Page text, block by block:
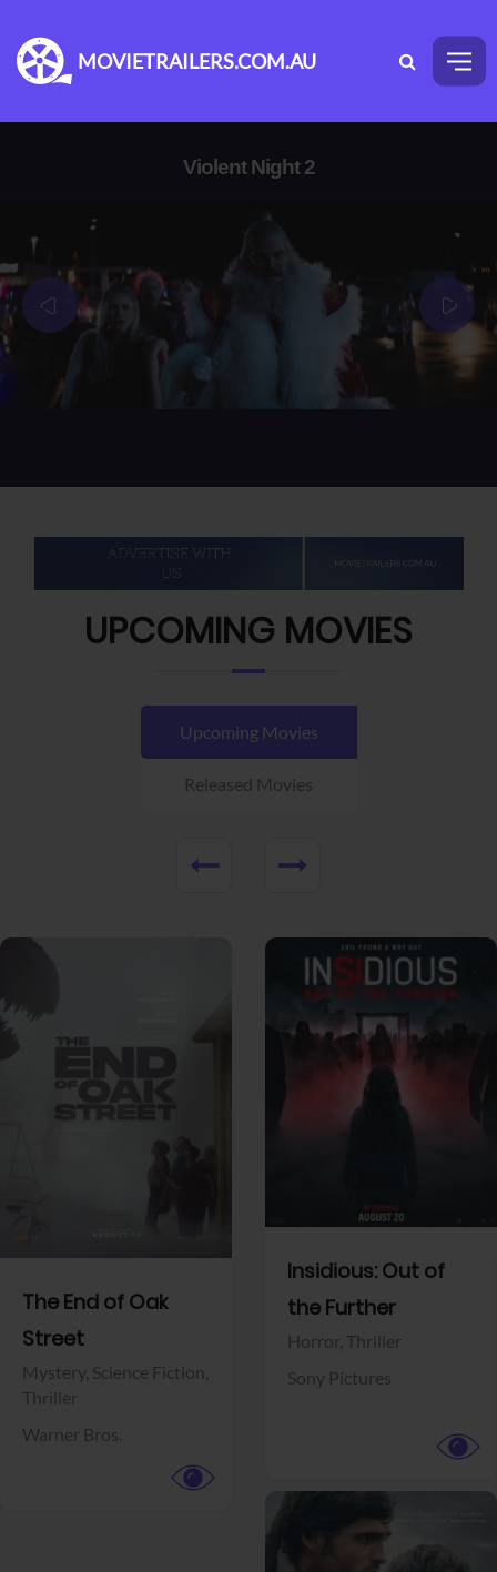
MOVIETRAILERS.COM.AU
Violent Night 2
UPCOMING MOVIES
Upcoming Movies
Released Movies
The End of Oak
Street
Mystery, Science Fiction,
Thriller
Warner Bros.
Insidious: Out of
the Further
Horror, Thriller
Sony Pictures
View Trailer View Trailer
Facebook